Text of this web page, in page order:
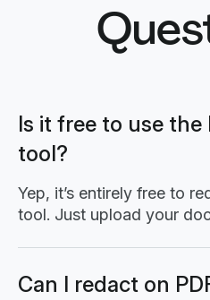
Is it free to use the
tool?
Yep, it’s entirely free to
tool. Just upload your
Can I redact on